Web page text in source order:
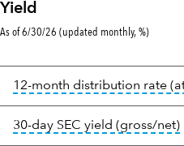
Yield
As of 6/30/26 (updated monthly, %)
12-month distribution rate
30-day SEC yield (gross/net)